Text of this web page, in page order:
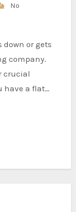
No
company.
crucial
have a flat…